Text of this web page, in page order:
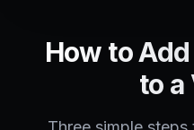
How to
to a